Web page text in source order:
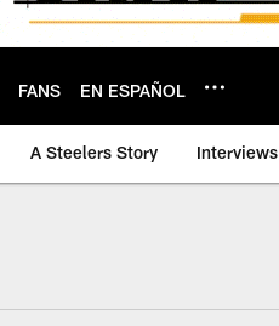
FANS EN ESPAÑOL
A Steelers Story Interviews